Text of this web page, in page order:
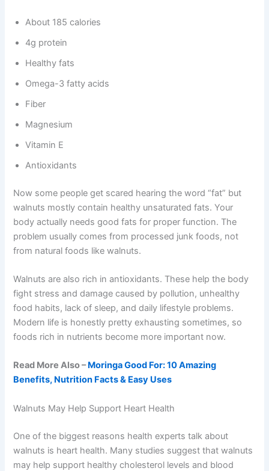
About 185 calories
4g protein
Healthy fats
Omega-3 fatty acids
Fiber
Magnesium
Vitamin E
Antioxidants
Now some people get scared hearing the word “fat” but
walnuts mostly contain healthy unsaturated fats. Your
body actually needs good fats for proper function. The
problem usually comes from processed junk foods, not
from natural foods like walnuts.
Walnuts are also rich in antioxidants. These help the body
fight stress and damage caused by pollution, unhealthy
food habits, lack of sleep, and daily lifestyle problems.
Modern life is honestly pretty exhausting sometimes, so
foods rich in nutrients become more important now.
Read More Also –Moringa Good For: 10 Amazing
Benefits, Nutrition Facts & Easy Uses
Walnuts May Help Support Heart Health
One of the biggest reasons health experts talk about
walnuts is heart health. Many studies suggest that walnuts
may help support healthy cholesterol levels and blood